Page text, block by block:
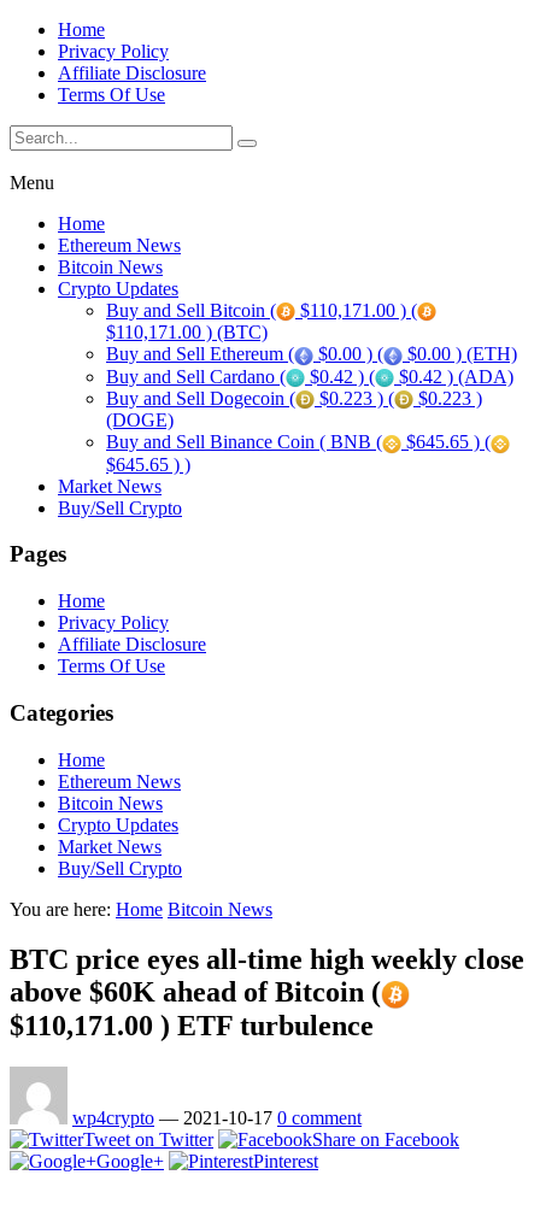
Home
Privacy Policy
Affiliate Disclosure
Terms Of Use
Menu
Home
Ethereum News
Bitcoin News
Crypto Updates
Buy and Sell Bitcoin (
$110,171.00 ) (
$110,171.00 ) (BTC)
Buy and Sell Ethereum (
$0.00 ) (
$0.00 ) (ETH)
Buy and Sell Cardano (
$0.42 ) (
$0.42 ) (ADA)
Buy and Sell Dogecoin (
$0.223 ) (
$0.223 )
(DOGE)
Buy and Sell Binance Coin ( BNB (
$645.65 ) (
$645.65 ) )
Market News
Buy/Sell Crypto
Pages
Home
Privacy Policy
Affiliate Disclosure
Terms Of Use
Categories
Home
Ethereum News
Bitcoin News
Crypto Updates
Market News
Buy/Sell Crypto
You are here: Home Bitcoin News
BTC price eyes all-time high weekly close
above $60K ahead of Bitcoin (
$110,171.00 ) ETF turbulence
wp4crypto — 2021-10-17 0 comment
Tweet on Twitter
Share on Facebook
Google+
Pinterest